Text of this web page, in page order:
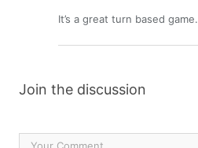
It’s a great turn based game.
Join the discussion